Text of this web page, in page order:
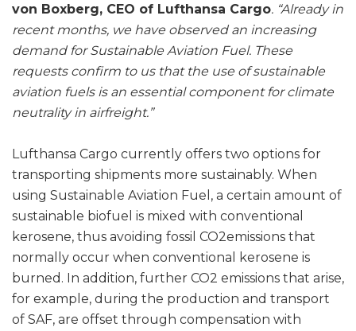
von Boxberg, CEO of Lufthansa Cargo. “Already in
recent months, we have observed an increasing
demand for Sustainable Aviation Fuel. These
requests confirm to us that the use of sustainable
aviation fuels is an essential component for climate
neutrality in airfreight.”
Lufthansa Cargo currently offers two options for
transporting shipments more sustainably. When
using Sustainable Aviation Fuel, a certain amount of
sustainable biofuel is mixed with conventional
kerosene, thus avoiding fossil CO2emissions that
normally occur when conventional kerosene is
burned. In addition, further CO2 emissions that arise,
for example, during the production and transport
of SAF, are offset through compensation with